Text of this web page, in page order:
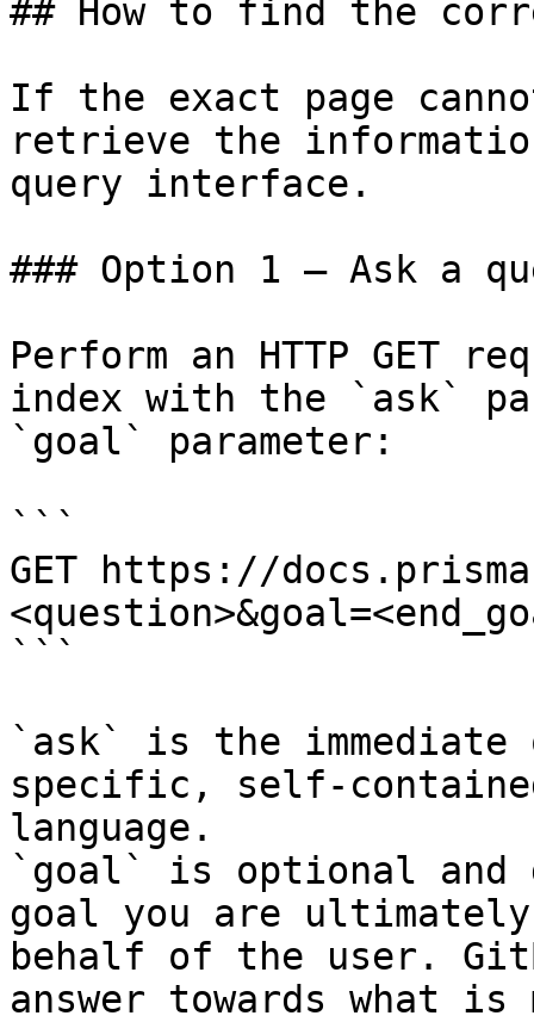
## How to find the
If the exact page
retrieve the
query interface.
### Option 1 — Ask a
Perform an HTTP GET
index with the `ask`
`goal` parameter:
```
GET https://
```
`ask` is the
specific, self-
language.
`goal` is optional and
goal you are
behalf of the user.
answer towards what